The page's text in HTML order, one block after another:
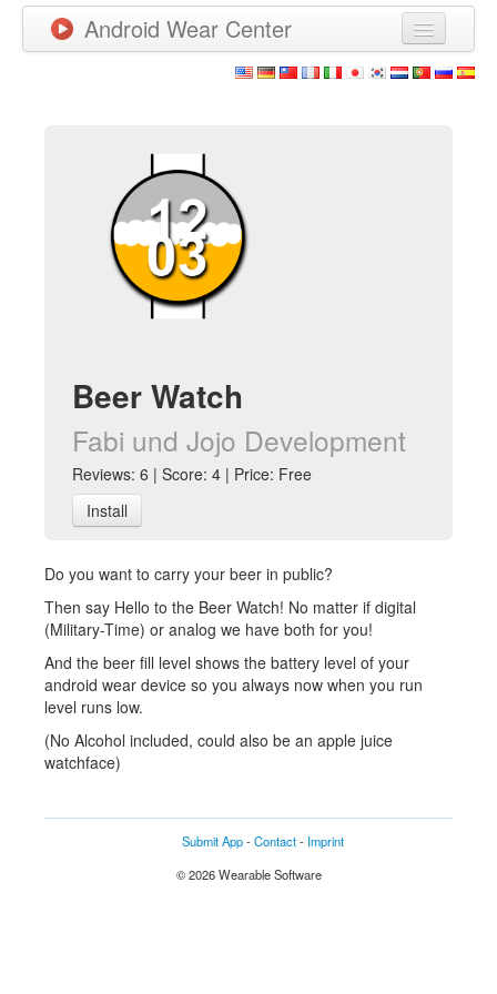
Android Wear Center
New Releases
Watchfaces
Beer Watch
Fabi und Jojo Development
Reviews: 6 | Score: 4 | Price: Free
Install
Do you want to carry your beer in public?
Then say Hello to the Beer Watch! No matter if digital
(Military-Time) or analog we have both for you!
And the beer fill level shows the battery level of your
android wear device so you always now when you run
level runs low.
(No Alcohol included, could also be an apple juice
watchface)
Submit App-Contact- Imprint
© 2026 Wearable Software